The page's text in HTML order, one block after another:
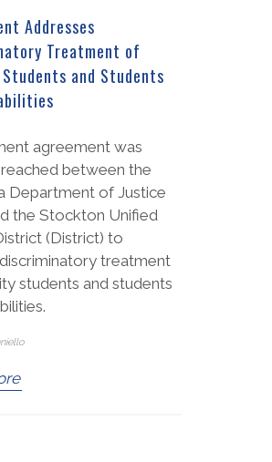
Addresses
Treatment of
and Students
agreement was
between the
Department of Justice
the Stockton Unified
(District) to
treatment
students and students